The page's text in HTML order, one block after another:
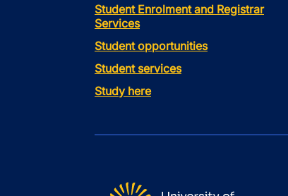
Student Enrolment and Registrar
Services
Student opportunities
Student services
Study here